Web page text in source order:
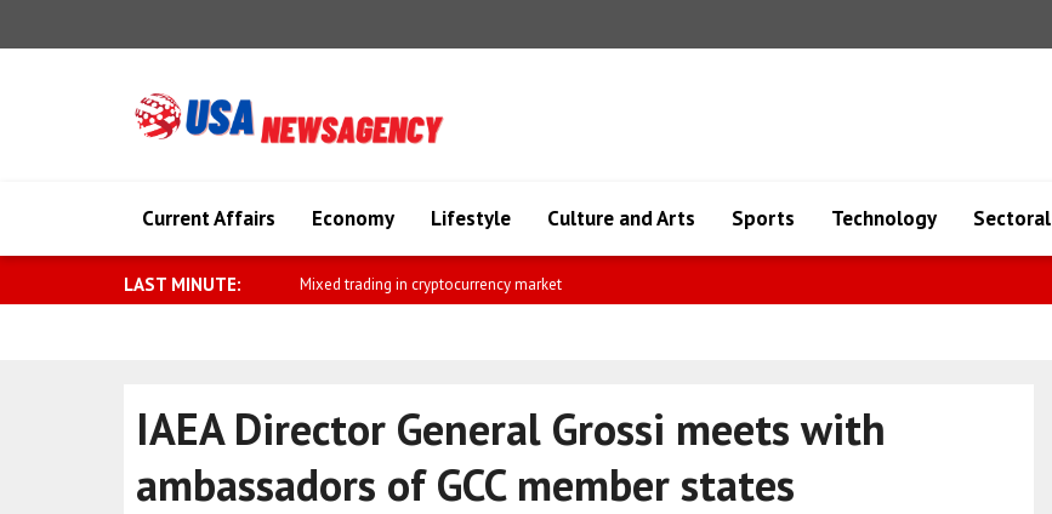
Current Affairs Economy Lifestyle Culture and Arts Sports Technology Sectoral
LAST MINUTE: Broad rise in commodity prices
IAEA Director General Grossi meets with
ambassadors of GCC member states